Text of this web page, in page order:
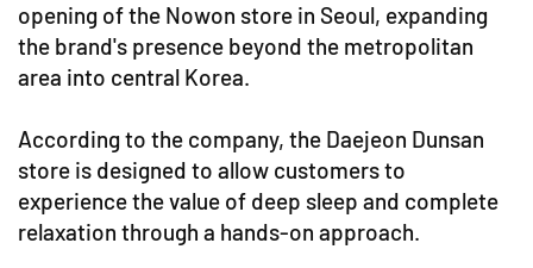
opening of the Nowon store in Seoul, expanding
the brand's presence beyond the metropolitan
area into central Korea.
According to the company, the Daejeon Dunsan
store is designed to allow customers to
experience the value of deep sleep and complete
relaxation through a hands-on approach.